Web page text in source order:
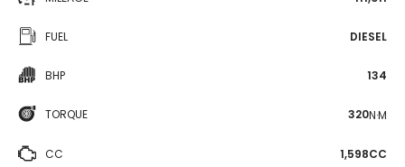
FUEL DIESEL
BHP 134
TORQUE 320N·M
CC 1,598CC